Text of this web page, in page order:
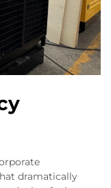
dramatically